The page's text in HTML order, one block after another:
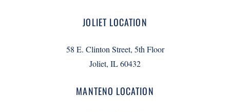
JOLIET LOCATION
58 E. Clinton Street, 5th Floor
Joliet, IL 60432
MANTENO LOCATION